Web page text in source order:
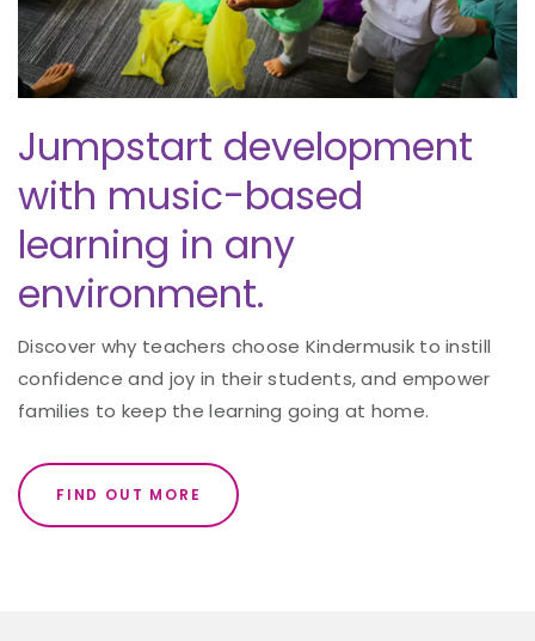
Jumpstart development
with music-based
learning in any
environment.
Discover why teachers choose Kindermusik to instill
confidence and joy in their students, and empower
families to keep the learning going at home.
FIND OUT MORE